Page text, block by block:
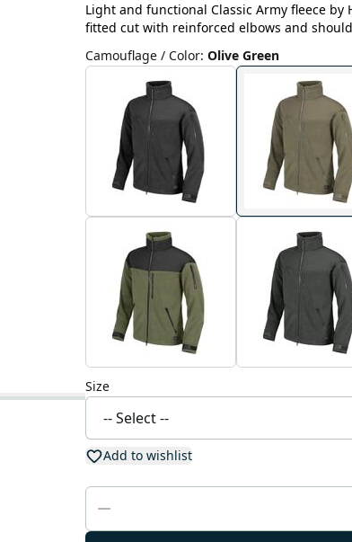
Light and functional Classic Army fleece by
fitted cut with reinforced elbows and
Camouflage / Color: Olive Green
Size
Add to wishlist